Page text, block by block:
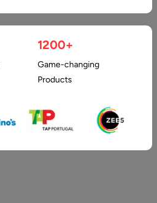
1200+
Game-changing
Products